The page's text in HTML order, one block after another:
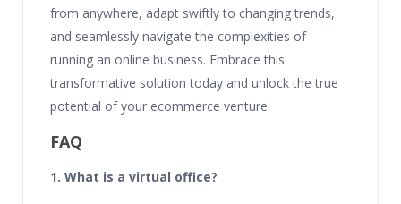
from anywhere, adapt swiftly to changing trends,
and seamlessly navigate the complexities of
running an online business. Embrace this
transformative solution today and unlock the true
potential of your ecommerce venture.
FAQ
1. What is a virtual office?